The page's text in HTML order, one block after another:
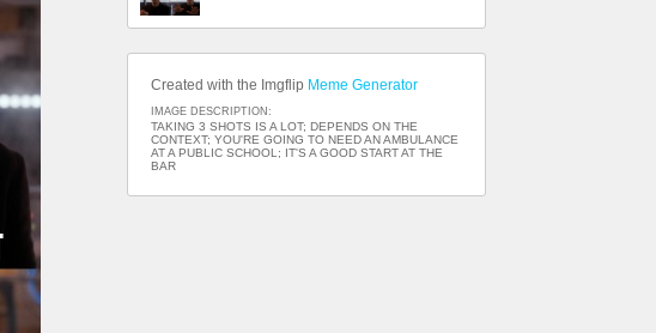
Created with the Imgflip Meme Generator
IMAGE DESCRIPTION:
TAKING 3 SHOTS IS A LOT; DEPENDS ON THE
CONTEXT; YOU'RE GOING TO NEED AN AMBULANCE
AT A PUBLIC SCHOOL; IT'S A GOOD START AT THE
BAR